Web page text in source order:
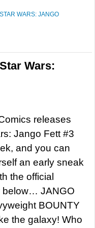
STAR WARS: JANGO
Wars:
releases
Jango Fett #3
and you can
an early sneak
the official
below… JANGO
BOUNTY
the galaxy! Who